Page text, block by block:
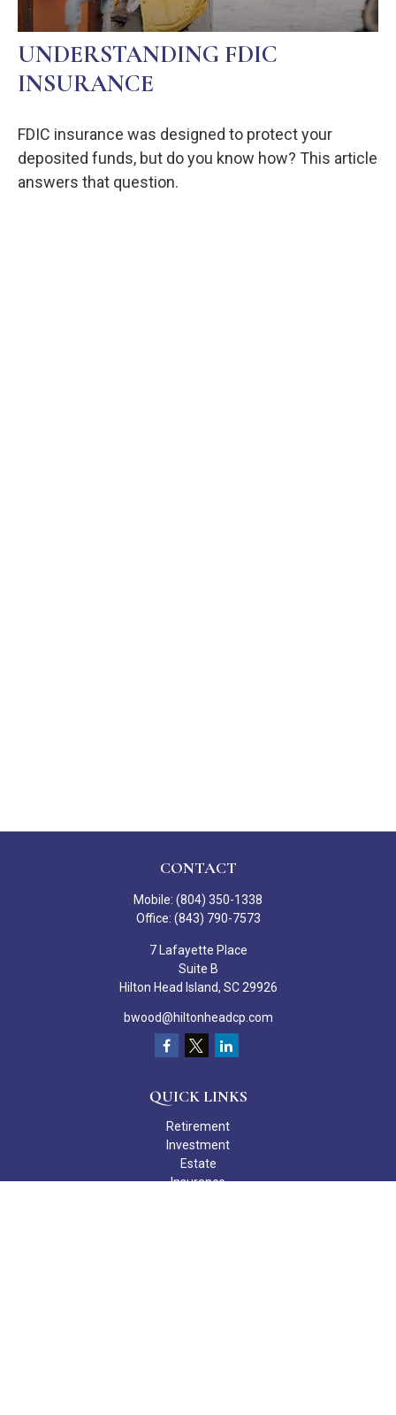
UNDERSTANDING FDIC
INSURANCE
FDIC insurance was designed to protect your
deposited funds, but do you know how? This article
answers that question.
CONTACT
Mobile: (804) 350-1338
Office: (843) 790-7573
7 Lafayette Place
Suite B
Hilton Head Island, SC 29926
bwood@hiltonheadcp.com
QUICK LINKS
Retirement
Investment
Estate
Insurance